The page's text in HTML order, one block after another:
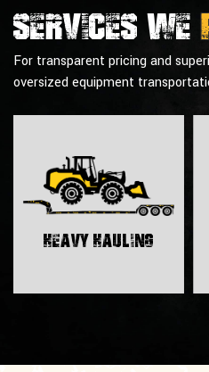
Services we
For transparent pricing and
oversized equipment
Heavy Hauling